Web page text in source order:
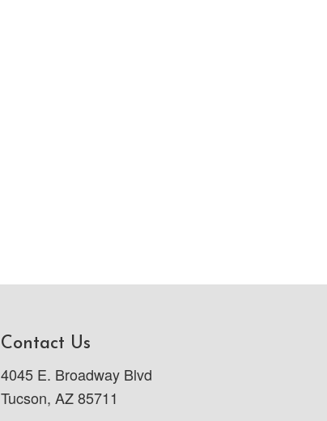
Contact Us
4045 E. Broadway Blvd
Tucson, AZ 85711